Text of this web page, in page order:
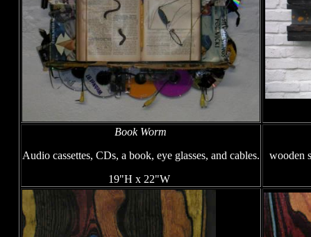
Book Worm
Audio cassettes, CDs, a book, eye glasses, and cables.
19"H x 22"W
wooden